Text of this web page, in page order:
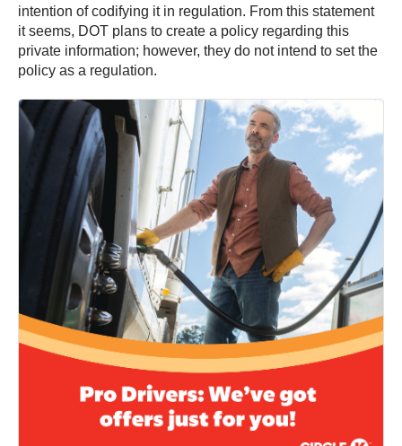
intention of codifying it in regulation. From this statement
it seems, DOT plans to create a policy regarding this
private information; however, they do not intend to set the
policy as a regulation.